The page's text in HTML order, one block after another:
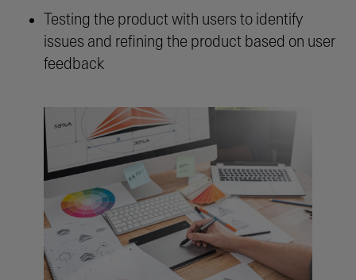
Testing the product with users to identify
issues and refining the product based on user
feedback